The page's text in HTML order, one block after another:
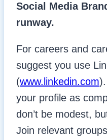
Social Media
runway.
For careers and
suggest you use
(www.linkedin.com
your profile as
don’t be modest,
Join relevant